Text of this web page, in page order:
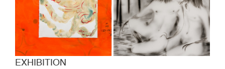
EXHIBITION